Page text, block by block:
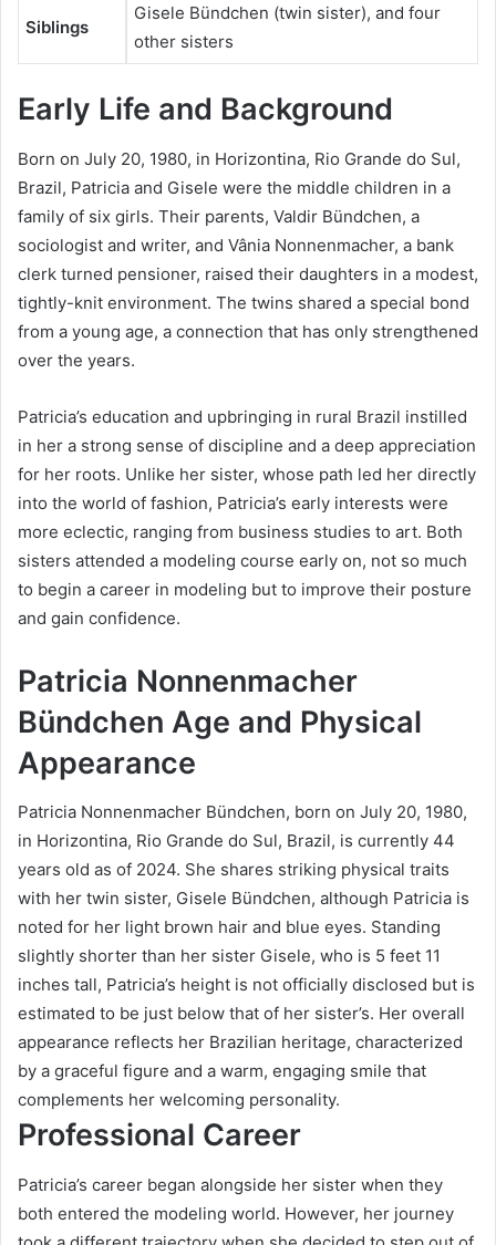
Siblings
Gisele Bündchen (twin sister), and four
other sisters
Early Life and Background
Born on July 20, 1980, in Horizontina, Rio Grande do Sul,
Brazil, Patricia and Gisele were the middle children in a
family of six girls. Their parents, Valdir Bündchen, a
sociologist and writer, and Vânia Nonnenmacher, a bank
clerk turned pensioner, raised their daughters in a modest,
tightly-knit environment. The twins shared a special bond
from a young age, a connection that has only strengthened
over the years.
Patricia’s education and upbringing in rural Brazil instilled
in her a strong sense of discipline and a deep appreciation
for her roots. Unlike her sister, whose path led her directly
into the world of fashion, Patricia’s early interests were
more eclectic, ranging from business studies to art. Both
sisters attended a modeling course early on, not so much
to begin a career in modeling but to improve their posture
and gain confidence.
Patricia Nonnenmacher
Bündchen Age and Physical
Appearance
Patricia Nonnenmacher Bündchen, born on July 20, 1980,
in Horizontina, Rio Grande do Sul, Brazil, is currently 44
years old as of 2024. She shares striking physical traits
with her twin sister, Gisele Bündchen, although Patricia is
noted for her light brown hair and blue eyes. Standing
slightly shorter than her sister Gisele, who is 5 feet 11
inches tall, Patricia’s height is not officially disclosed but is
estimated to be just below that of her sister’s. Her overall
appearance reflects her Brazilian heritage, characterized
by a graceful figure and a warm, engaging smile that
complements her welcoming personality.
Professional Career
Patricia’s career began alongside her sister when they
both entered the modeling world. However, her journey